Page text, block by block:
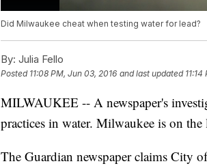
Did Milwaukee cheat when testing water for lead?
By: Julia Fello
Posted 11:08 PM, Jun 03, 2016 and last updated
MILWAUKEE -- A newspaper's
practices in water. Milwaukee is on the
The Guardian newspaper claims City